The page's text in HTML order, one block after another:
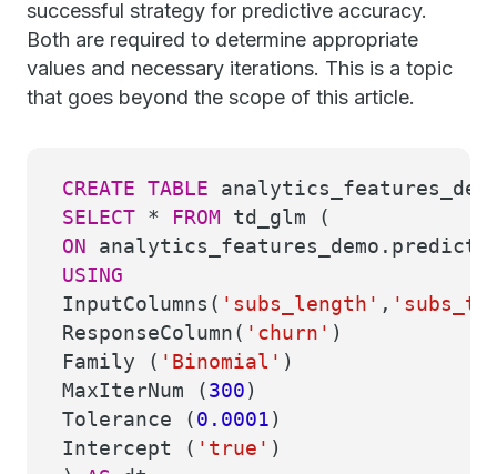
successful strategy for predictive accuracy.
Both are required to determine appropriate
values and necessary iterations. This is a topic
that goes beyond the scope of this article.
CREATE TABLE
SELECT * FROM td_glm (
ON
USING
InputColumns( 'subs_length' ,
ResponseColumn( 'churn' )
Family ( 'Binomial' )
MaxIterNum (300)
Tolerance (0.0001)
Intercept ( 'true' )